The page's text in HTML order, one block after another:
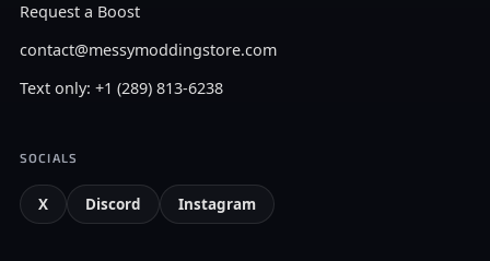
Request a Boost
contact@messymoddingstore.com
Text only: +1 (289) 813-6238
SOCIALS
X Discord Instagram